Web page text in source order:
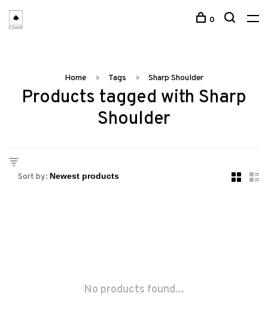
0
Home Tags Sharp Shoulder
Products tagged with Sharp
Shoulder
Sort by:
No products found...